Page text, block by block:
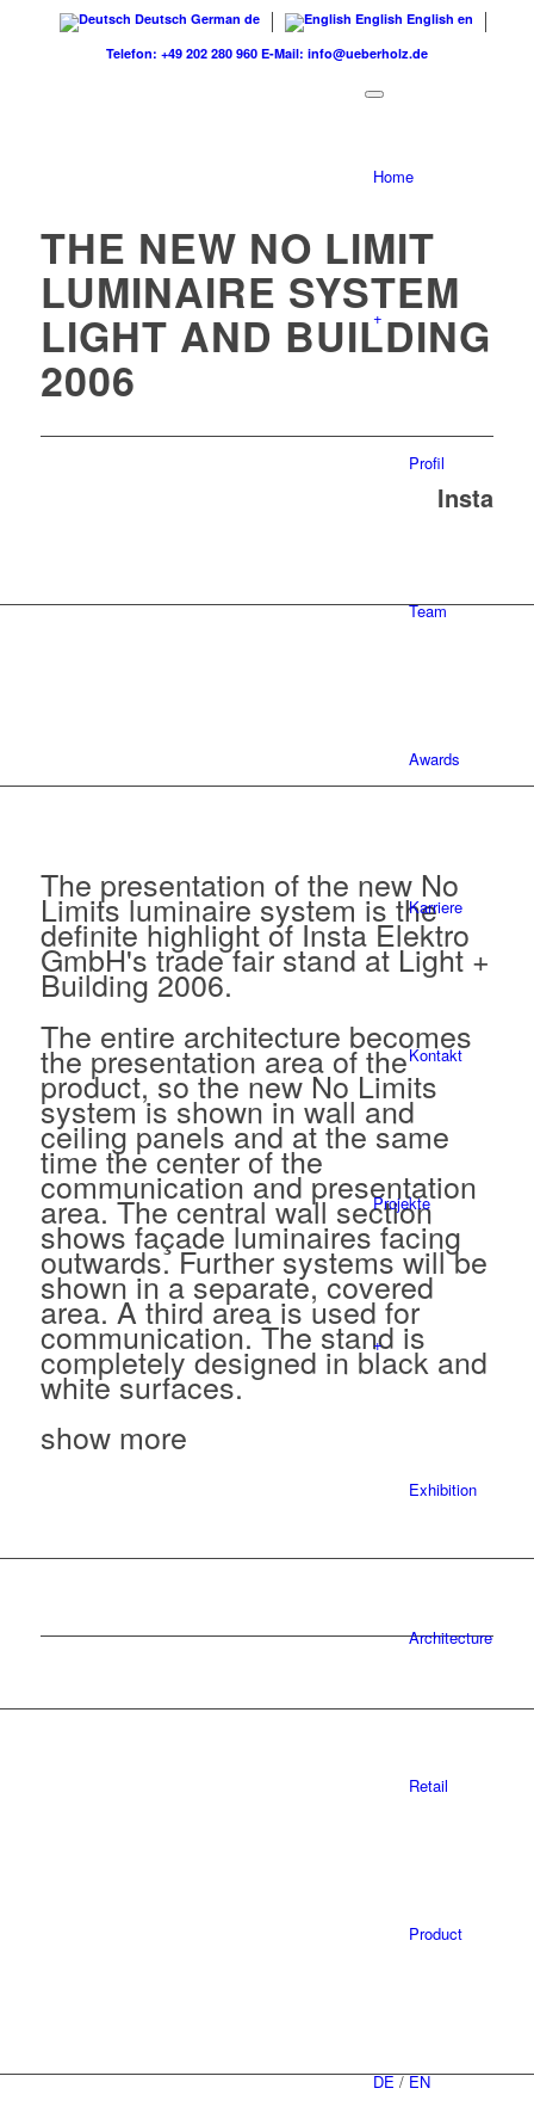
Deutsch German de English English en
Telefon: +49 202 280 960 E-Mail: info@ueberholz.de
Home
+
Profil
Team
Awards
Karriere
Kontakt
Projekte
+
Exhibition
Architecture
Retail
Product
DE/EN
THE NEW NO LIMIT
LUMINAIRE SYSTEM
LIGHT AND BUILDING
2006
Insta
The presentation of the new No
Limits luminaire system is the
definite highlight of Insta Elektro
GmbH's trade fair stand at Light +
Building 2006.
The entire architecture becomes
the presentation area of the
product, so the new No Limits
system is shown in wall and
ceiling panels and at the same
time the center of the
communication and presentation
area. The central wall section
shows façade luminaires facing
outwards. Further systems will be
shown in a separate, covered
area. A third area is used for
communication. The stand is
completely designed in black and
white surfaces.
show more